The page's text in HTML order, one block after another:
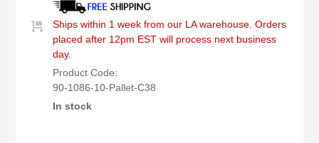
Ships within 1 week from our LA warehouse. Orders
placed after 12pm EST will process next business
day.
Product Code:
90-1086-10-Pallet-C38
In stock